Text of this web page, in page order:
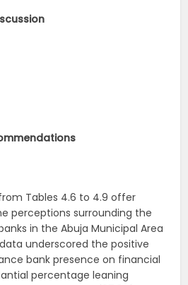
Tables 4.6 to 4.9 offer
perceptions surrounding the
in the Abuja Municipal Area
underscored the positive
bank presence on financial
percentage leaning